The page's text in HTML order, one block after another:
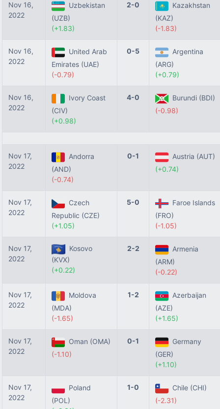
Nov 16,
2022
Uzbekistan
(UZB)
(+1.83)
2-0
Kazakhstan
(KAZ)
(-1.83)
Nov 16,
2022
United Arab
Emirates (UAE)
(-0.79)
0-5
Argentina
(ARG)
(+0.79)
Nov 16,
2022
Ivory Coast
(CIV)
(+0.98)
4-0
Burundi (BDI)
(-0.98)
Nov 17,
2022
Andorra
(AND)
(-0.74)
0-1
Austria (AUT)
(+0.74)
Nov 17,
2022
Czech
Republic (CZE)
(+1.05)
5-0
Faroe Islands
(FRO)
(-1.05)
Nov 17,
2022
Kosovo
(KVX)
(+0.22)
2-2
Armenia
(ARM)
(-0.22)
Nov 17,
2022
Moldova
(MDA)
(-1.65)
1-2
Azerbaijan
(AZE)
(+1.65)
Nov 17,
2022
Oman (OMA)
(-1.10)
0-1
Germany
(GER)
(+1.10)
Nov 17,
2022
Poland
(POL)
1-0
Chile (CHI)
(-2.31)